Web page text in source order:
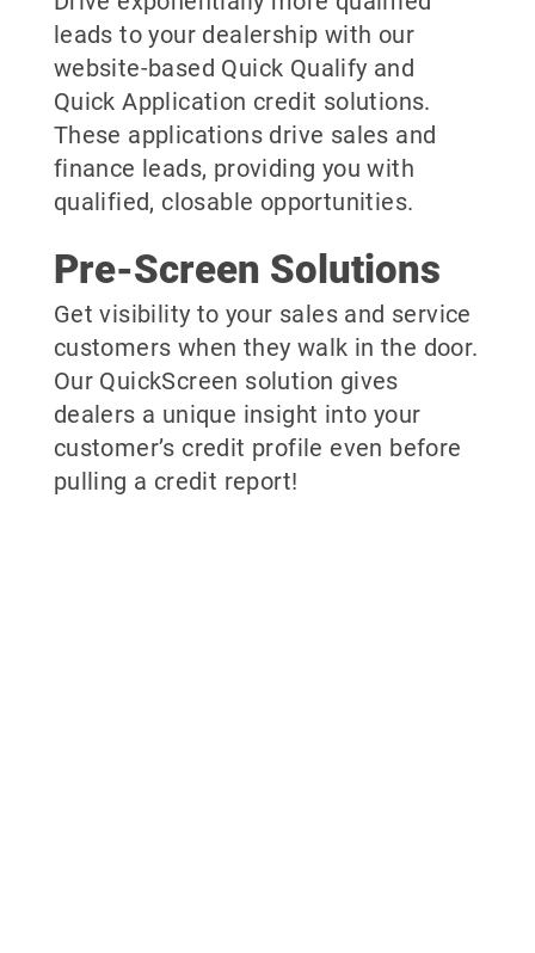
leads to your dealership with our
website-based Quick Qualify and
Quick Application credit solutions.
These applications drive sales and
finance leads, providing you with
qualified, closable opportunities.
Pre-Screen Solutions
Get visibility to your sales and service
customers when they walk in the door.
Our QuickScreen solution gives
dealers a unique insight into your
customer’s credit profile even before
pulling a credit report!